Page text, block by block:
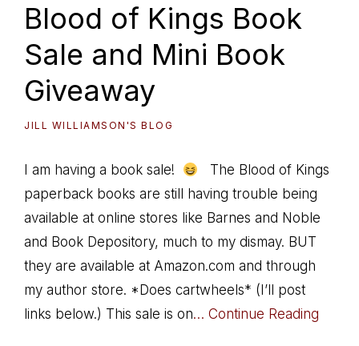
Blood of Kings Book
Sale and Mini Book
Giveaway
JILL WILLIAMSON'S BLOG
I am having a book sale!
The Blood of Kings
paperback books are still having trouble being
available at online stores like Barnes and Noble
and Book Depository, much to my dismay. BUT
they are available at Amazon.com and through
my author store. *Does cartwheels* (I’ll post
links below.) This sale is on… Continue Reading